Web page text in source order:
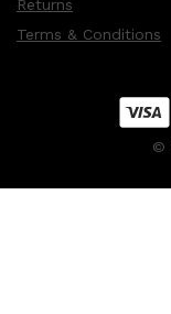
Returns
Terms & Conditions
©